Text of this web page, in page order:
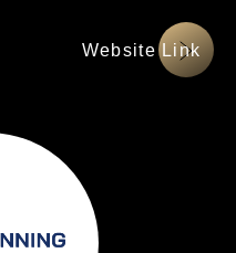
網站連結